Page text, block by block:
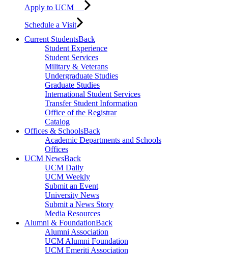
Apply to UCM
Schedule a Visit
Current StudentsBack
Student Experience
Student Services
Military & Veterans
Undergraduate Studies
Graduate Studies
International Student Services
Transfer Student Information
Office of the Registrar
Catalog
Offices & SchoolsBack
Academic Departments and Schools
Offices
UCM NewsBack
UCM Daily
UCM Weekly
Submit an Event
University News
Submit a News Story
Media Resources
Alumni & FoundationBack
Alumni Association
UCM Alumni Foundation
UCM Emeriti Association